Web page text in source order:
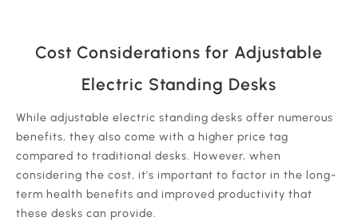
Cost Considerations for Adjustable
Electric Standing Desks
While adjustable electric standing desks offer numerous
benefits, they also come with a higher price tag
compared to traditional desks. However, when
considering the cost, it's important to factor in the long-
term health benefits and improved productivity that
these desks can provide.